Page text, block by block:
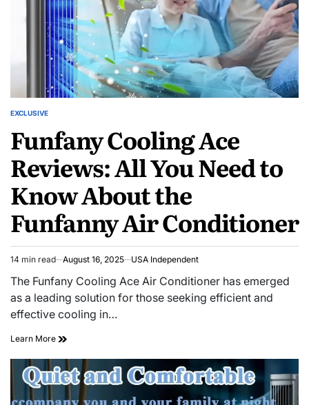
EXCLUSIVE
Funfany Cooling Ace
Reviews: All You Need to
Know About the
Funfanny Air Conditioner
14 min read August 16, 2025 USA Independent
The Funfany Cooling Ace Air Conditioner has emerged
as a leading solution for those seeking efficient and
effective cooling in…
Learn More